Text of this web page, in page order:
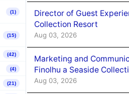
(1)
(15)
(42)
(4)
(21)
Director of Guest
Collection Resort
Aug 03, 2026
Marketing and
Finolhu a Seaside
Aug 03, 2026